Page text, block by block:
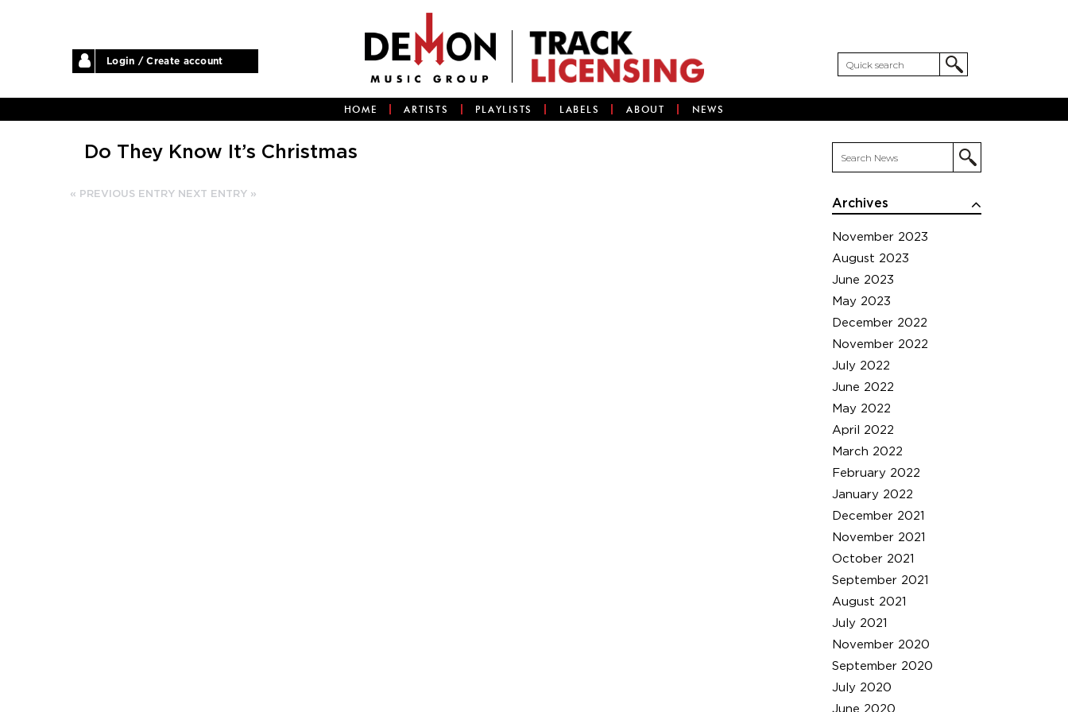
Login / Create account
HOME ARTISTS PLAYLISTS LABELS ABOUT NEWS
Archives
November 2023
August 2023
June 2023
May 2023
December 2022
November 2022
July 2022
June 2022
May 2022
April 2022
March 2022
February 2022
January 2022
December 2021
November 2021
October 2021
September 2021
August 2021
July 2021
November 2020
September 2020
July 2020
June 2020
Do They Know It’s Christmas
« PREVIOUS ENTRY NEXT ENTRY »